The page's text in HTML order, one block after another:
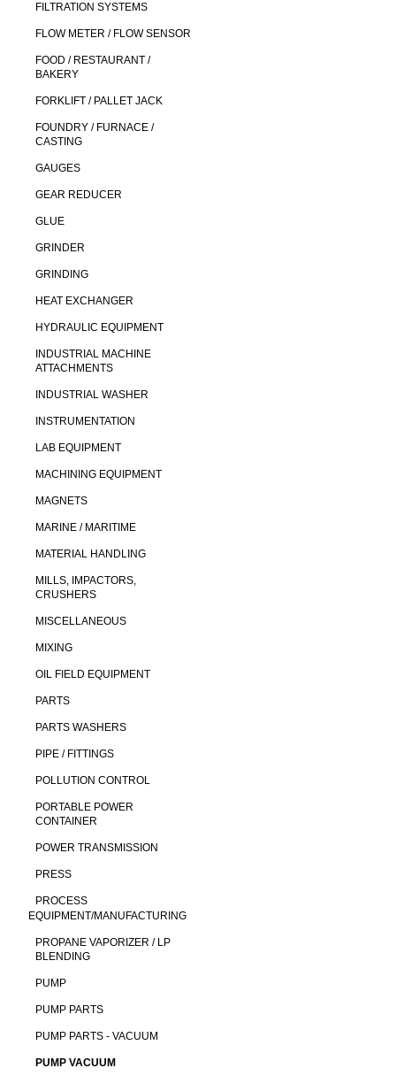
FILTRATION SYSTEMS
FLOW METER / FLOW SENSOR
FOOD / RESTAURANT /
BAKERY
FORKLIFT / PALLET JACK
FOUNDRY / FURNACE /
CASTING
GAUGES
GEAR REDUCER
GLUE
GRINDER
GRINDING
HEAT EXCHANGER
HYDRAULIC EQUIPMENT
INDUSTRIAL MACHINE
ATTACHMENTS
INDUSTRIAL WASHER
INSTRUMENTATION
LAB EQUIPMENT
MACHINING EQUIPMENT
MAGNETS
MARINE / MARITIME
MATERIAL HANDLING
MILLS, IMPACTORS,
CRUSHERS
MISCELLANEOUS
MIXING
OIL FIELD EQUIPMENT
PARTS
PARTS WASHERS
PIPE / FITTINGS
POLLUTION CONTROL
PORTABLE POWER
CONTAINER
POWER TRANSMISSION
PRESS
PROCESS
EQUIPMENT/MANUFACTURING
PROPANE VAPORIZER / LP
BLENDING
PUMP
PUMP PARTS
PUMP PARTS - VACUUM
PUMP VACUUM